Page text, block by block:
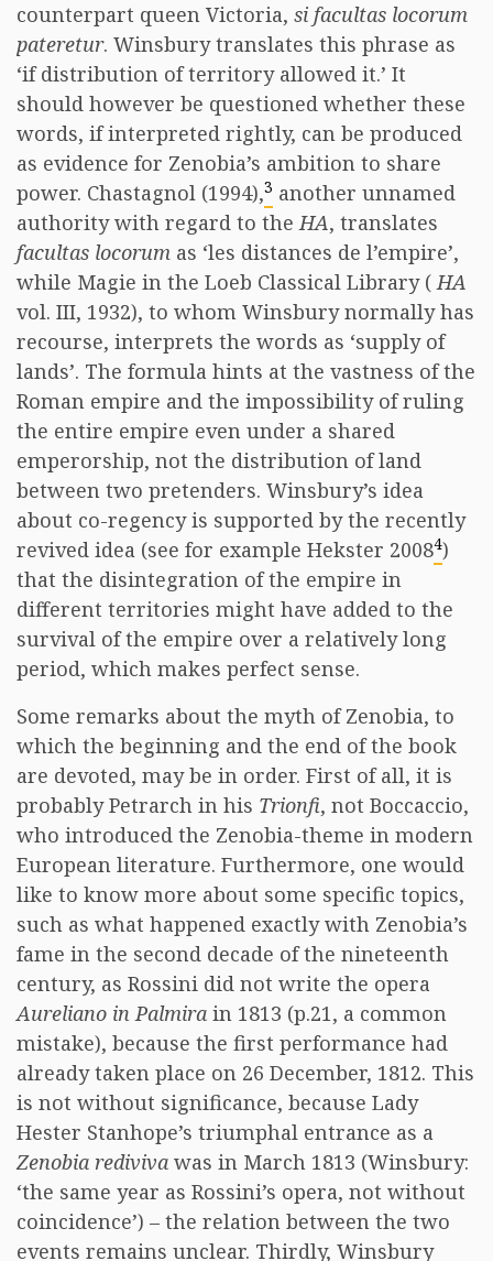
counterpart queen Victoria, si facultas locorum
pateretur. Winsbury translates this phrase as
‘if distribution of territory allowed it.’ It
should however be questioned whether these
words, if interpreted rightly, can be produced
as evidence for Zenobia’s ambition to share
power. Chastagnol (1994),3 another unnamed
authority with regard to theHA, translates
facultas locorum as ‘les distances de l’empire’,
while Magie in the Loeb Classical Library (HA
vol. III, 1932), to whom Winsbury normally has
recourse, interprets the words as ‘supply of
lands’. The formula hints at the vastness of the
Roman empire and the impossibility of ruling
the entire empire even under a shared
emperorship, not the distribution of land
between two pretenders. Winsbury’s idea
about co-regency is supported by the recently
revived idea (see for example Hekster 20084)
that the disintegration of the empire in
different territories might have added to the
survival of the empire over a relatively long
period, which makes perfect sense.
Some remarks about the myth of Zenobia, to
which the beginning and the end of the book
are devoted, may be in order. First of all, it is
probably Petrarch in his Trionfi, not Boccaccio,
who introduced the Zenobia-theme in modern
European literature. Furthermore, one would
like to know more about some specific topics,
such as what happened exactly with Zenobia’s
fame in the second decade of the nineteenth
century, as Rossini did not write the opera
Aureliano in Palmira in 1813 (p.21, a common
mistake), because the first performance had
already taken place on 26 December, 1812. This
is not without significance, because Lady
Hester Stanhope’s triumphal entrance as a
Zenobia rediviva was in March 1813 (Winsbury:
‘the same year as Rossini’s opera, not without
coincidence’) – the relation between the two
events remains unclear. Thirdly, Winsbury